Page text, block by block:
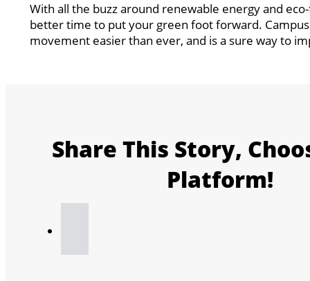
With all the buzz around renewable energy and
better time to put your green foot forward.
movement easier than ever, and is a sure way to
Share This Story,
Platform!